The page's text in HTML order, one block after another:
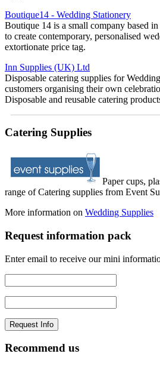
Boutique14 - Wedding Stationery
Boutique 14 is a small company based
to create contemporary, personalised
extortionate price tag.
Inn Supplies (UK) Ltd
Disposable catering supplies for
customers organising their own
Disposable and reusable catering
Catering Supplies
Paper cups,
range of Catering supplies from Event
More information on Wedding Supplies
Request information pack
Enter email to receive our mini
Recommend us